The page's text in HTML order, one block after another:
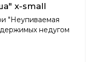
x-small
"Неупиваемая
недугом